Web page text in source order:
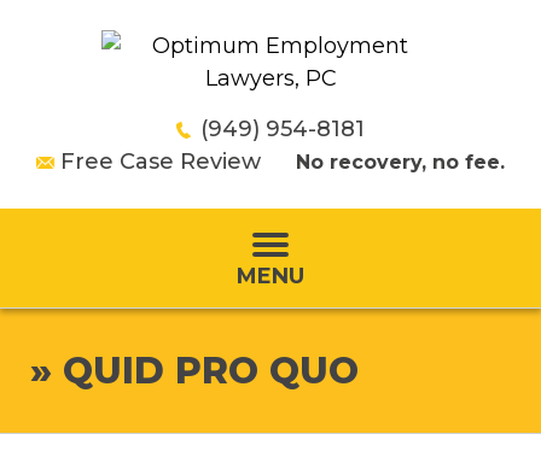
(949) 954-8181
Free Case Review
No recovery, no fee.
MENU
» QUID PRO QUO